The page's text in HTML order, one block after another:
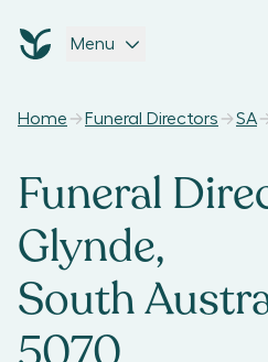
Menu
Home Funeral Directors SA
Funeral
Glynde,
South